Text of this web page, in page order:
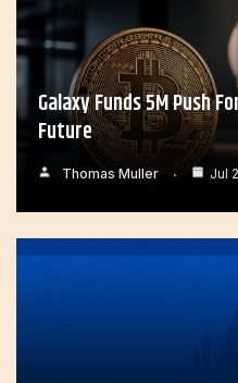
Galaxy Funds 5M Push
Future
Thomas Muller Jul